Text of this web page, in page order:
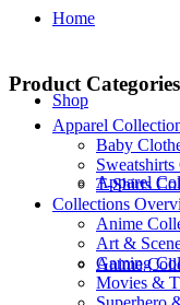
Home
Shop
Apparel
Anime
Product Categories
Apparel
Baby
T‑Shirts
Collections
Anime
Art &
Gaming
Movies &